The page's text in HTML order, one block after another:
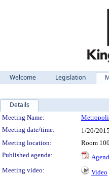
Welcome Legislation
Details
Meeting Details
Meeting Name:
Meeting date/time:
1/20/2015
Meeting location:
Room
Published agenda:
Meeting video:
Video